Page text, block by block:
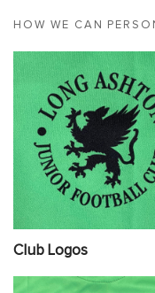
HOW WE CAN
Club Logos